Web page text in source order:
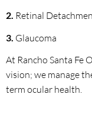
2. Retinal
3. Glaucoma
At Rancho Santa Fe
vision; we manage
term ocular health.